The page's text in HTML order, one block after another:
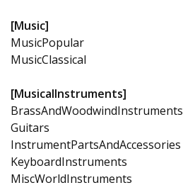
[Music]
MusicPopular
MusicClassical
[MusicalInstruments]
BrassAndWoodwindInstruments
Guitars
InstrumentPartsAndAccessories
KeyboardInstruments
MiscWorldInstruments